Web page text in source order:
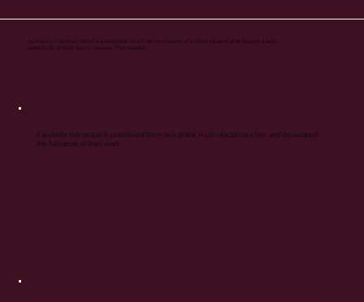
Humanics Collective needed a website that could carry the weight of a global rebrand while keeping a large,
varied body of work easy to navigate. They needed:
A website that properly positioned them as a global, multi-disciplinary firm and showcased
the full range of their work